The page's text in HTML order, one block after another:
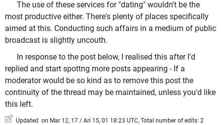
The use of these services for "dating" wouldn't be the
most productive either. There's plenty of places specifically
aimed at this. Conducting such affairs in a medium of public
broadcast is slightly uncouth.
In response to the post below, I realised this after I'd
replied and start spottng more posts appearing - If a
moderator would be so kind as to remove this post the
continuity of the thread may be maintained, unless you'd like
this left.
Updated on Mar 12, 17 / Ari 15, 01 18:23 UTC, Total number of edits: 2